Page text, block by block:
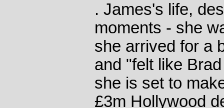
. James's life,
moments - she
she arrived for a
and "felt like
she is set to
£3m Hollywood